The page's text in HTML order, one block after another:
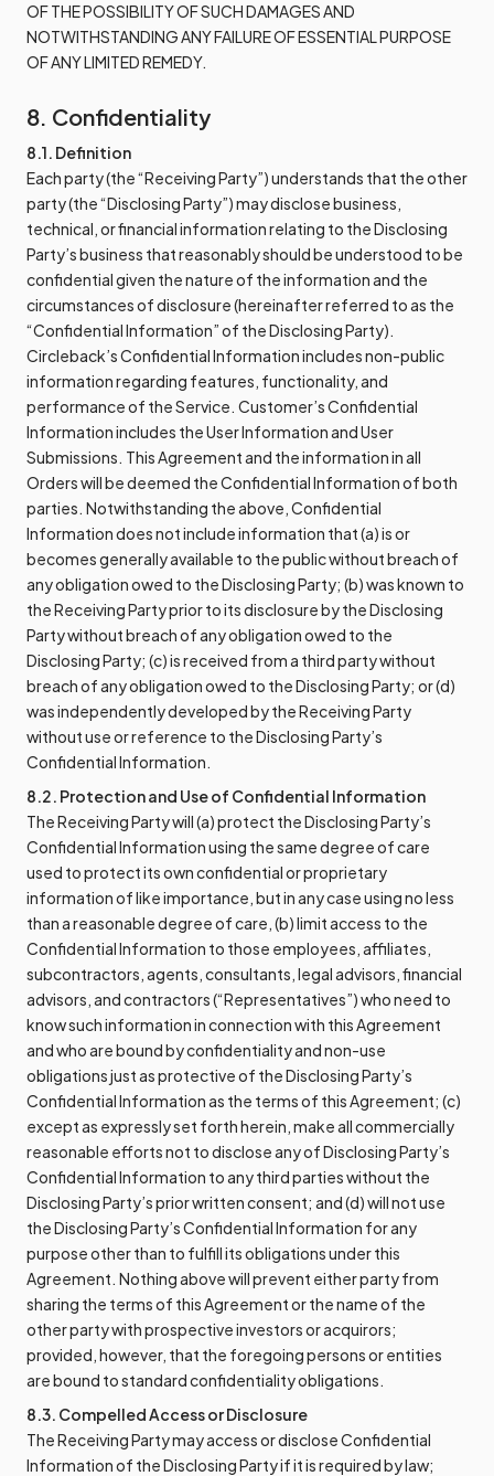
OF THE POSSIBILITY OF SUCH DAMAGES AND
NOTWITHSTANDING ANY FAILURE OF ESSENTIAL PURPOSE
OF ANY LIMITED REMEDY.
8. Confidentiality
8.1. Definition
Each party (the “Receiving Party”) understands that the other
party (the “Disclosing Party”) may disclose business,
technical, or financial information relating to the Disclosing
Party’s business that reasonably should be understood to be
confidential given the nature of the information and the
circumstances of disclosure (hereinafter referred to as the
“Confidential Information” of the Disclosing Party).
Circleback’s Confidential Information includes non-public
information regarding features, functionality, and
performance of the Service. Customer’s Confidential
Information includes the User Information and User
Submissions. This Agreement and the information in all
Orders will be deemed the Confidential Information of both
parties. Notwithstanding the above, Confidential
Information does not include information that (a) is or
becomes generally available to the public without breach of
any obligation owed to the Disclosing Party; (b) was known to
the Receiving Party prior to its disclosure by the Disclosing
Party without breach of any obligation owed to the
Disclosing Party; (c) is received from a third party without
breach of any obligation owed to the Disclosing Party; or (d)
was independently developed by the Receiving Party
without use or reference to the Disclosing Party’s
Confidential Information.
8.2. Protection and Use of Confidential Information
The Receiving Party will (a) protect the Disclosing Party’s
Confidential Information using the same degree of care
used to protect its own confidential or proprietary
information of like importance, but in any case using no less
than a reasonable degree of care, (b) limit access to the
Confidential Information to those employees, affiliates,
subcontractors, agents, consultants, legal advisors, financial
advisors, and contractors (“Representatives”) who need to
know such information in connection with this Agreement
and who are bound by confidentiality and non-use
obligations just as protective of the Disclosing Party’s
Confidential Information as the terms of this Agreement; (c)
except as expressly set forth herein, make all commercially
reasonable efforts not to disclose any of Disclosing Party’s
Confidential Information to any third parties without the
Disclosing Party’s prior written consent; and (d) will not use
the Disclosing Party’s Confidential Information for any
purpose other than to fulfill its obligations under this
Agreement. Nothing above will prevent either party from
sharing the terms of this Agreement or the name of the
other party with prospective investors or acquirors;
provided, however, that the foregoing persons or entities
are bound to standard confidentiality obligations.
8.3. Compelled Access or Disclosure
The Receiving Party may access or disclose Confidential
Information of the Disclosing Party if it is required by law;